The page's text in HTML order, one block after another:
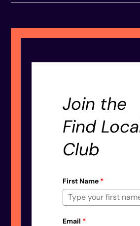
Join the
Find
Club
First Name *
Email *